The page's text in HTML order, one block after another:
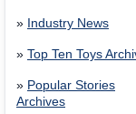
» Industry News
» Top Ten Toys
» Popular Stories
Archives